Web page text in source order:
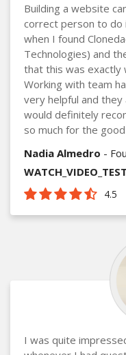
Building a website
correct person to do
when I found
Technologies) and
that this was exactly
Working with team
very helpful and
would definitely
so much for the
Nadia Almedro -
4.5
I was quite